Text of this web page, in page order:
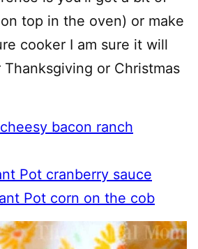
top in the oven) or make
cooker I am sure it will
or Christmas
bacon ranch
Pot cranberry sauce
Pot corn on the cob